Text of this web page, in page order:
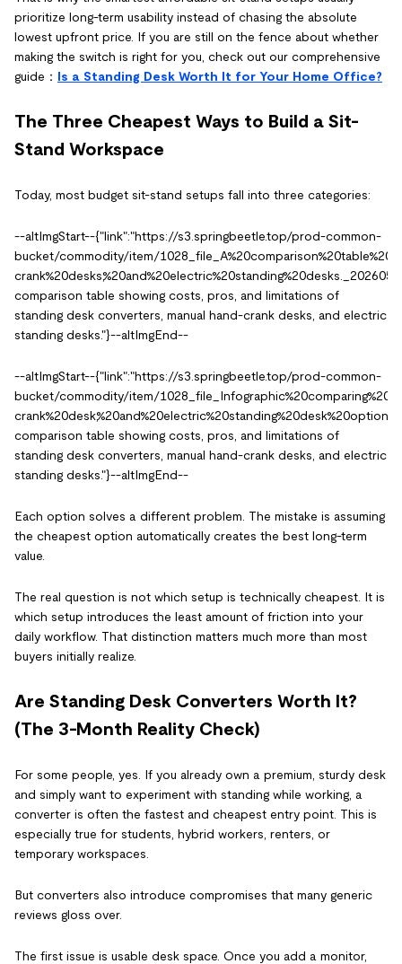
prioritize long-term usability instead of chasing the absolute
lowest upfront price. If you are still on the fence about whether
making the switch is right for you, check out our comprehensive
guide： Is a Standing Desk Worth It for Your Home Office?
The Three Cheapest Ways to Build a Sit-
Stand Workspace
Today, most budget sit-stand setups fall into three categories:
--altImgStart--{"link":"https://s3.springbeetle.top/prod-common-
bucket/commodity/item/
comparison table showing costs, pros, and limitations of
standing desk converters, manual hand-crank desks, and electric
standing desks."}--altImgEnd--
--altImgStart--{"link":"https://s3.springbeetle.top/prod-common-
bucket/commodity/item/
comparison table showing costs, pros, and limitations of
standing desk converters, manual hand-crank desks, and electric
standing desks."}--altImgEnd--
Each option solves a different problem. The mistake is assuming
the cheapest option automatically creates the best long-term
value.
The real question is not which setup is technically cheapest. It is
which setup introduces the least amount of friction into your
daily workflow. That distinction matters much more than most
buyers initially realize.
Are Standing Desk Converters Worth It?
(The 3-Month Reality Check)
For some people, yes. If you already own a premium, sturdy desk
and simply want to experiment with standing while working, a
converter is often the fastest and cheapest entry point. This is
especially true for students, hybrid workers, renters, or
temporary workspaces.
But converters also introduce compromises that many generic
reviews gloss over.
The first issue is usable desk space. Once you add a monitor,